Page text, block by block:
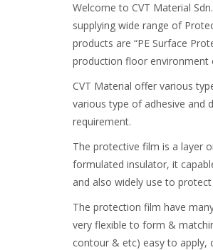
Welcome to CVT Material
supplying wide range of
products are “PE Surface
production floor environment
CVT Material offer various
various type of adhesive and
requirement.
The protective film is a layer
formulated insulator, it
and also widely use to
The protection film have
very flexible to form &
contour & etc) easy to apply,